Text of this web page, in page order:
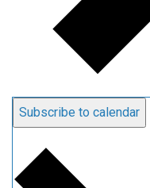
Subscribe to calendar